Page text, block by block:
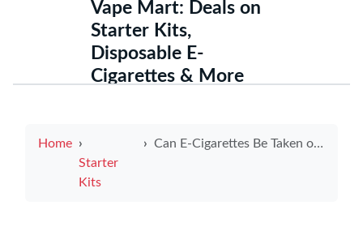
Vape Mart: Deals on
Starter Kits,
Disposable E-
Cigarettes & More
Home
Starter
Kits
Can E-Cigarettes Be Taken on Flights? What Every Traveler Should Know